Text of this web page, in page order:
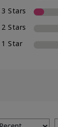
3 Stars
2 Stars
1 Star